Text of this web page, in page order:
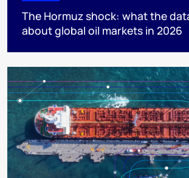
The Hormuz shock: what the
about global oil markets in 2026